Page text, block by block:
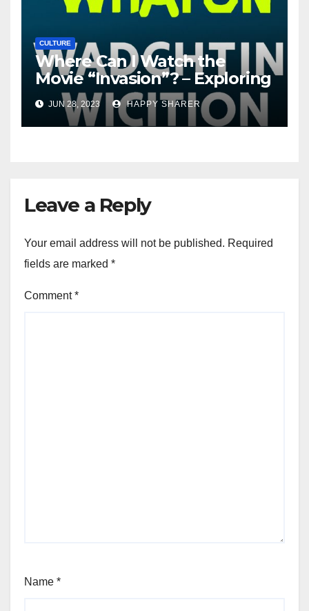
CULTURE
Where Can I Watch the
Movie “Invasion”? – Exploring
Streaming Platforms and
More
JUN 28, 2023 HAPPY SHARER
Leave a Reply
Your email address will not be published. Required
fields are marked *
Comment*
Name *